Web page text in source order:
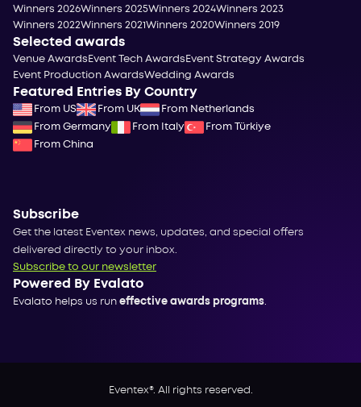
Winners 2026Winners 2025Winners 2024Winners 2023
Winners 2022Winners 2021Winners 2020Winners 2019
Selected awards
Venue Awards Event Tech Awards Event Strategy Awards
Event Production AwardsWedding Awards
Featured Entries By Country
From US From UK
From Netherlands
From Germany
From Italy
From Türkiye
From China
Subscribe
Get the latest Eventex news, updates, and special offers
delivered directly to your inbox.
Subscribe to our newsletter
Powered By Evalato
Evalato helps us run effective awards programs
Eventex®. All rights reserved.